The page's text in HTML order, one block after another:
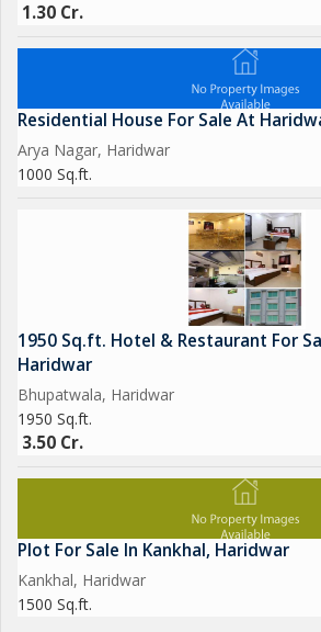
1.30 Cr.
Residential House For Sale At
Arya Nagar, Haridwar
1000 Sq.ft.
1950 Sq.ft. Hotel & Restaurant For
Haridwar
Bhupatwala, Haridwar
1950 Sq.ft.
3.50 Cr.
Plot For Sale In Kankhal, Haridwar
Kankhal, Haridwar
1500 Sq.ft.